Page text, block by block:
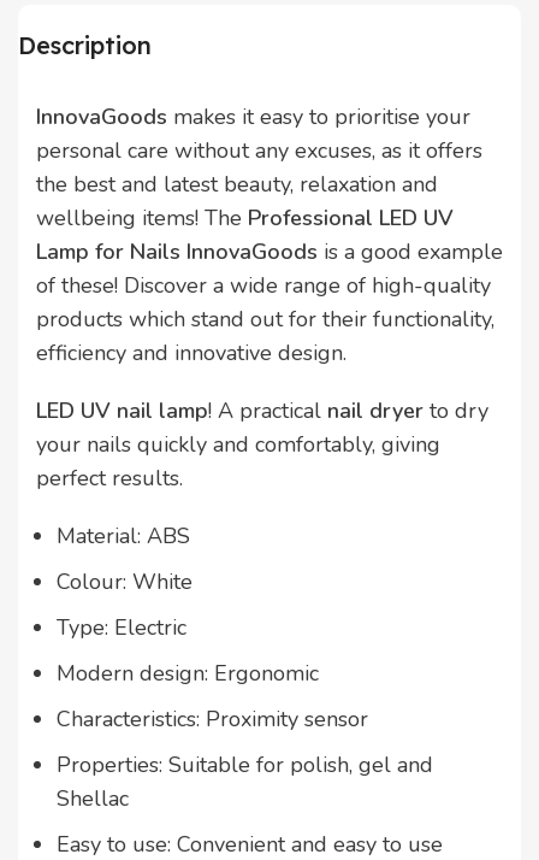
Description
InnovaGoods makes it easy to prioritise your
personal care without any excuses, as it offers
the best and latest beauty, relaxation and
wellbeing items! The Professional LED UV
Lamp for Nails InnovaGoods is a good example
of these! Discover a wide range of high-quality
products which stand out for their functionality,
efficiency and innovative design.
LED UV nail lamp! A practical nail dryer to dry
your nails quickly and comfortably, giving
perfect results.
Material: ABS
Colour: White
Type: Electric
Modern design: Ergonomic
Characteristics: Proximity sensor
Properties: Suitable for polish, gel and
Shellac
Easy to use: Convenient and easy to use